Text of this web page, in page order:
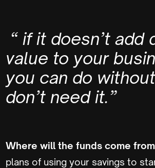
“ if it doesn’t add
value to your
you can do
don’t need it.”
Where will the funds come from
plans of using your savings to